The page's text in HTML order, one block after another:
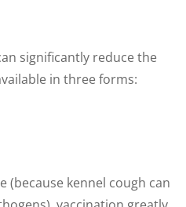
significantly reduce the
in three forms:
(because kennel cough can